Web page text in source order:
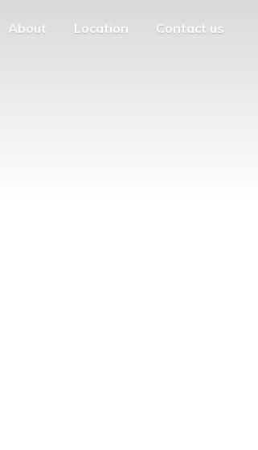
About Location Contact us